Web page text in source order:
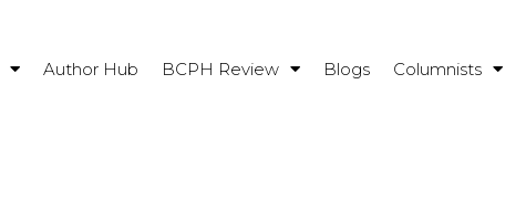
Author Hub BCPH Review Blogs Columnists